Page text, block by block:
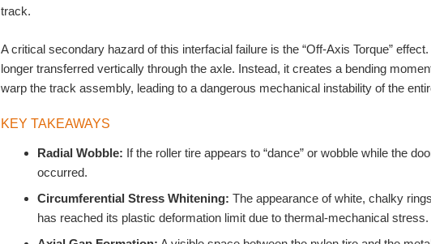
track.
A critical secondary hazard of this interfacial failure is the “Off-Axis Torque”
longer transferred vertically through the axle. Instead, it creates a bending
warp the track assembly, leading to a dangerous mechanical instability of the
KEY TAKEAWAYS
Radial Wobble: If the roller tire appears to “dance” or wobble while the
occurred.
Circumferential Stress Whitening: The appearance of white, chalky
has reached its plastic deformation limit due to thermal-mechanical stress.